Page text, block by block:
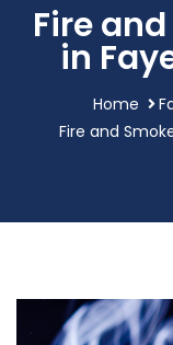
Fire
in
Home
Fire and